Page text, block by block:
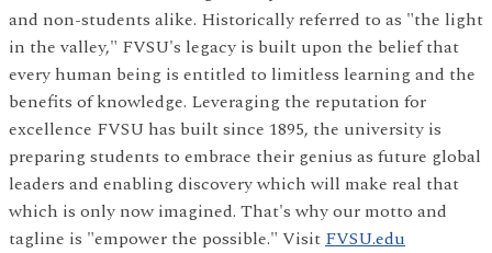
and non-students alike. Historically referred to as "the light
in the valley," FVSU's legacy is built upon the belief that
every human being is entitled to limitless learning and the
benefits of knowledge. Leveraging the reputation for
excellence FVSU has built since 1895, the university is
preparing students to embrace their genius as future global
leaders and enabling discovery which will make real that
which is only now imagined. That's why our motto and
tagline is "empower the possible." VisitFVSU.edu